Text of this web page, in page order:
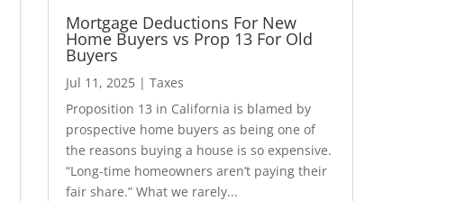
Mortgage Deductions For New
Home Buyers vs Prop 13 For Old
Buyers
Jul 11, 2025 |Taxes
Proposition 13 in California is blamed by
prospective home buyers as being one of
the reasons buying a house is so expensive.
“Long-time homeowners aren’t paying their
fair share.” What we rarely...